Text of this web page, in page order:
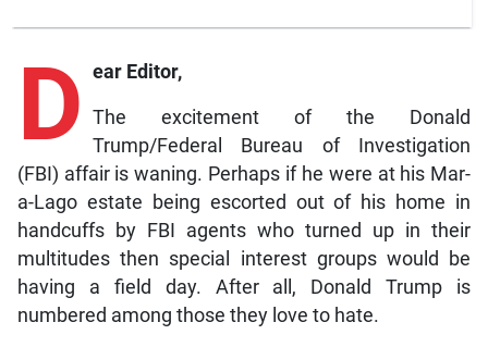
D ear Editor,
The excitement of the Donald
Trump/Federal Bureau of Investigation
(FBI) affair is waning. Perhaps if he were at his Mar-
a-Lago estate being escorted out of his home in
handcuffs by FBI agents who turned up in their
multitudes then special interest groups would be
having a field day. After all, Donald Trump is
numbered among those they love to hate.